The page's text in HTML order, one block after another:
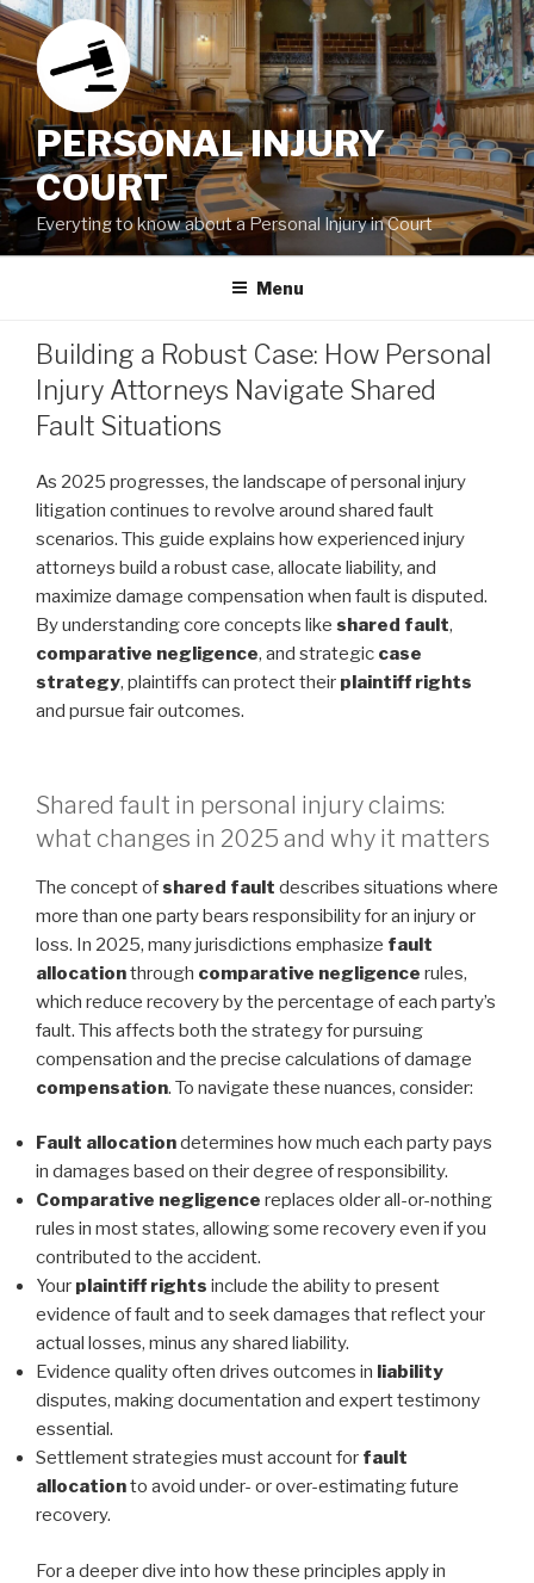
Skip
to
content
PERSONAL INJURY
COURT
Everyting to know about a Personal Injury in Court
Menu
Building a Robust Case: How Personal
Injury Attorneys Navigate Shared
Fault Situations
As 2025 progresses, the landscape of personal injury
litigation continues to revolve around shared fault
scenarios. This guide explains how experienced injury
attorneys build a robust case, allocate liability, and
maximize damage compensation when fault is disputed.
By understanding core concepts like shared fault,
comparative negligence, and strategic case
strategy, plaintiffs can protect their plaintiff rights
and pursue fair outcomes.
Shared fault in personal injury claims:
what changes in 2025 and why it matters
The concept ofshared fault describes situations where
more than one party bears responsibility for an injury or
loss. In 2025, many jurisdictions emphasize fault
allocationthrough comparative negligence rules,
which reduce recovery by the percentage of each party’s
fault. This affects both the strategy for pursuing
compensation and the precise calculations of damage
compensation. To navigate these nuances, consider:
Fault allocationdetermines how much each party pays
in damages based on their degree of responsibility.
Comparative negligence replaces older all-or-nothing
rules in most states, allowing some recovery even if you
contributed to the accident.
Your plaintiff rights include the ability to present
evidence of fault and to seek damages that reflect your
actual losses, minus any shared liability.
Evidence quality often drives outcomes in liability
disputes, making documentation and expert testimony
essential.
Settlement strategies must account for fault
allocationto avoid under- or over-estimating future
recovery.
For a deeper dive into how these principles apply in